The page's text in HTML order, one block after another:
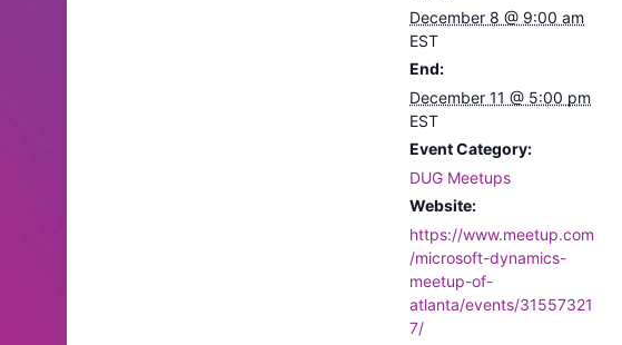
December 8 @ 9:00 am
EST
End:
December 11 @ 5:00 pm
EST
Event Category:
DUG Meetups
Website:
https://www.meetup.com
/microsoft-dynamics-
meetup-of-
atlanta/events/31557321
7/